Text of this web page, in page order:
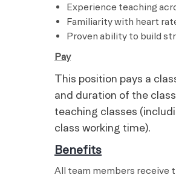
Experience teaching
Familiarity with heart
Proven ability to build
Pay
This position pays a
and duration of the
teaching classes
class working time).
Benefits
All team members receive